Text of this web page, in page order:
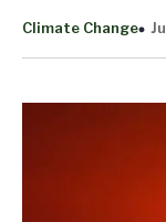
Climate Change